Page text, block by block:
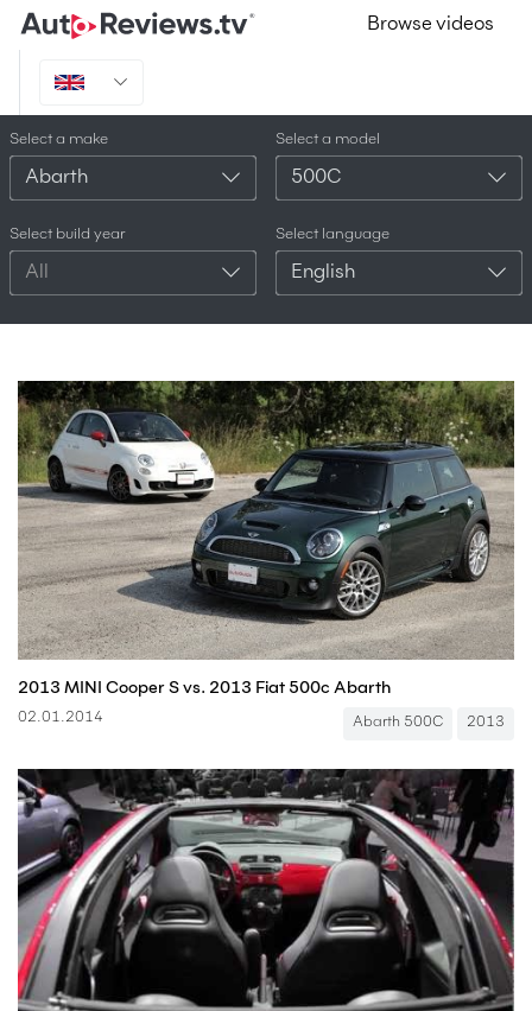
Browse videos
Select a make
Abarth
Select a model
500C
Select build year
All
Select language
English
2013 MINI Cooper S vs. 2013 Fiat 500c Abarth
02.01.2014 Abarth 500C 2013